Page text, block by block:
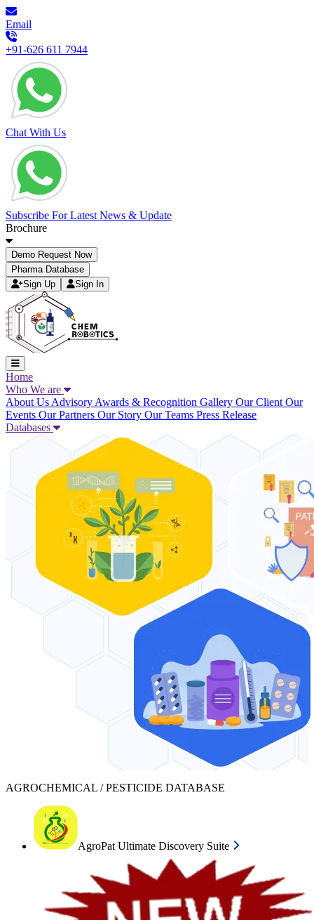
Email
+91-626 611 7944
Chat With Us
Subscribe For Latest News & Update
Brochure
Demo Request Now
Pharma Database
Sign Up
Sign In
Home
Who We are
About Us Advisory Awards & Recognition Gallery Our Client Our
Events Our Partners Our Story Our Teams Press Release
Databases
AGROCHEMICAL / PESTICIDE DATABASE
AgroPat Ultimate Discovery Suite